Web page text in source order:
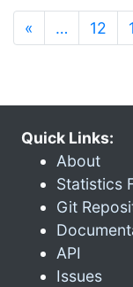
« … 12
Quick Links:
About
Statistics
Git
API
Issues